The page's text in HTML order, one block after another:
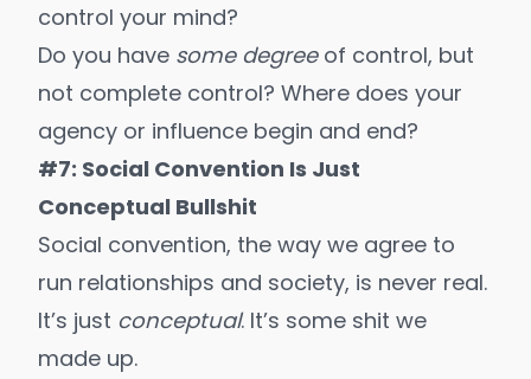
control your mind?
Do you have some degreeof control, but
not complete control? Where does your
agency or influence begin and end?
#7: Social Convention Is Just
Conceptual Bullshit
Social convention, the way we agree to
run relationships and society, is never real.
It’s just conceptual. It’s some shit we
made up.